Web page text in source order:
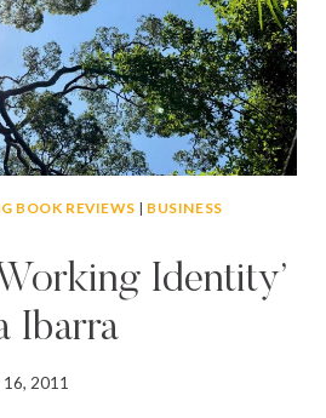
BOOK REVIEWS | BUSINESS
Identity’
Ibarra
16, 2011